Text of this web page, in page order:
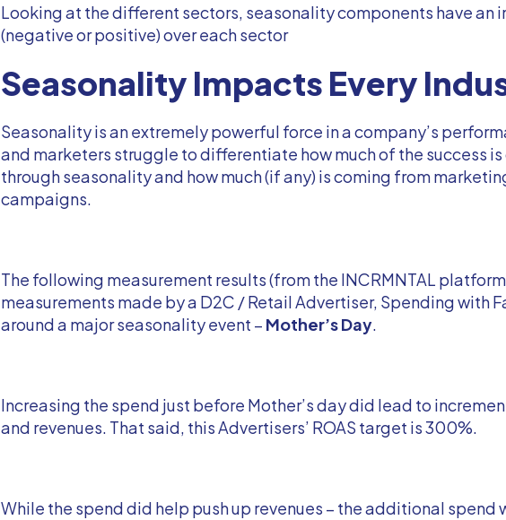
Looking at the different sectors, seasonality components have an
(negative or positive) over each sector
Seasonality Impacts Every
Seasonality is an extremely powerful force in a company’s
and marketers struggle to differentiate how much of the success
through seasonality and how much (if any) is coming from
campaigns.
The following measurement results (from the INCRMNTAL
measurements made by a D2C / Retail Advertiser, Spending with
around a major seasonality event – Mother’s Day.
Increasing the spend just before Mother’s day did lead to
and revenues. That said, this Advertisers’ ROAS target is 300%.
While the spend did help push up revenues – the additional spend